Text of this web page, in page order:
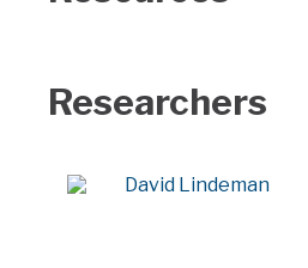
Researchers